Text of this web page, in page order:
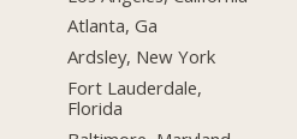
Atlanta, Ga
Ardsley, New York
Fort Lauderdale,
Florida